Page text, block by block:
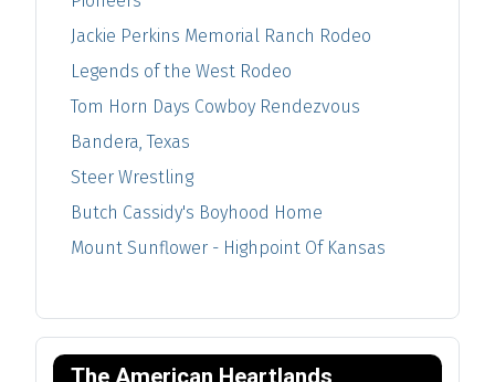
Jackie Perkins Memorial Ranch Rodeo
Legends of the West Rodeo
Tom Horn Days Cowboy Rendezvous
Bandera, Texas
Steer Wrestling
Butch Cassidy's Boyhood Home
Mount Sunflower - Highpoint Of Kansas
The American Heartlands